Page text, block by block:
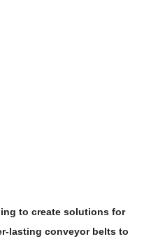
to create solutions for
lasting conveyor belts to